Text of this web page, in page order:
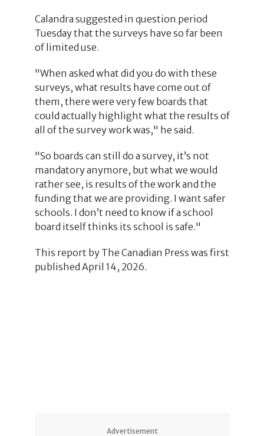
Calandra suggested in question period
Tuesday that the surveys have so far been
of limited use.
"When asked what did you do with these
surveys, what results have come out of
them, there were very few boards that
could actually highlight what the results of
all of the survey work was," he said.
"So boards can still do a survey, it’s not
mandatory anymore, but what we would
rather see, is results of the work and the
funding that we are providing. I want safer
schools. I don’t need to know if a school
board itself thinks its school is safe."
This report by The Canadian Press was first
published April 14, 2026.
Advertisement